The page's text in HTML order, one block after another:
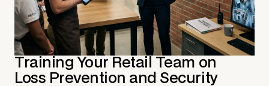
Training Your Retail Team on
Loss Prevention and Security